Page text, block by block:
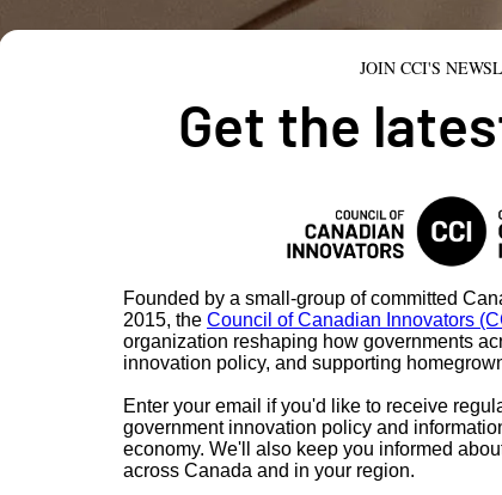
JOIN CCI'S
Get the